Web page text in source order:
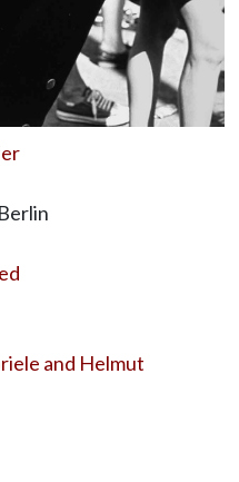
and Helmut